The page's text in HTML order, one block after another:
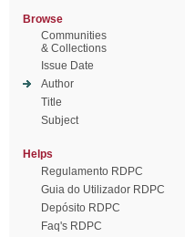
Browse
Communities
& Collections
Issue Date
Author
Title
Subject
Helps
Regulamento RDPC
Guia do Utilizador RDPC
Depósito RDPC
Faq's RDPC